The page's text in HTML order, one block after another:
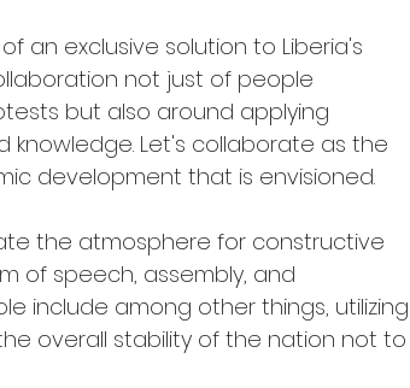
of an exclusive solution to Liberia's
not just of people
but also around applying
Let's collaborate as the
development that is envisioned.
the atmosphere for constructive
of speech, assembly, and
include among other things, utilizing
overall stability of the nation not to